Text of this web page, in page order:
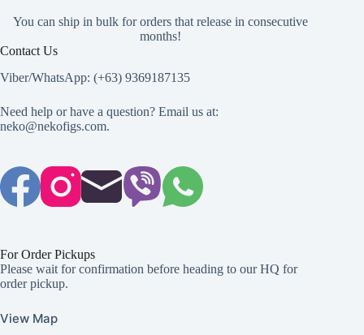
You can ship in bulk for orders that release in consecutive
months!
Contact Us
Viber/WhatsApp: (+63) 9369187135
Need help or have a question? Email us at:
neko@nekofigs.com.
For Order Pickups
Please wait for confirmation before heading to our HQ for
order pickup.
View Map